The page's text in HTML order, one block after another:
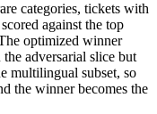
categories, tickets with
against the top
optimized winner
adversarial slice but
multilingual subset, so
the winner becomes the